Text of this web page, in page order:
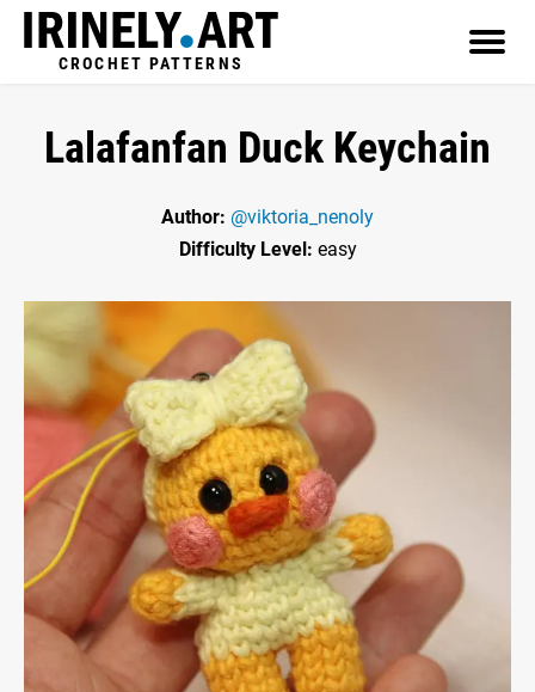
CROCHET PATTERNS
Lalafanfan Duck Keychain
Author: @viktoria_nenoly
Difficulty Level: easy